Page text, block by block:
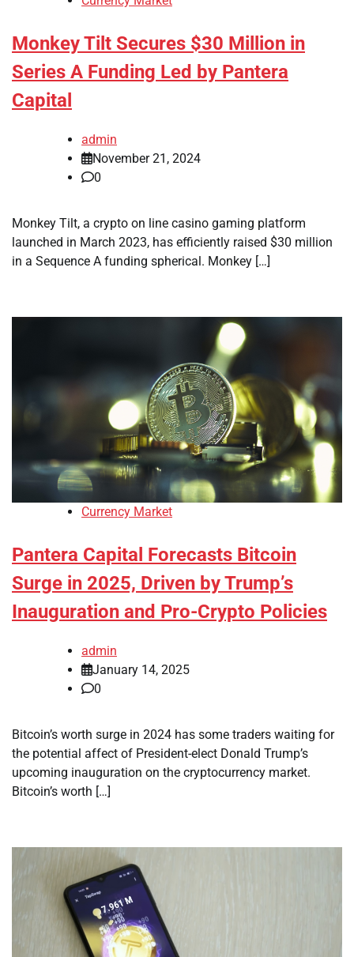
Monkey Tilt Secures $30 Million in
Series A Funding Led by Pantera
Capital
admin
November 21, 2024
0
Monkey Tilt, a crypto on line casino gaming platform
launched in March 2023, has efficiently raised $30 million
in a Sequence A funding spherical. Monkey […]
Currency Market
Pantera Capital Forecasts Bitcoin
Surge in 2025, Driven by Trump’s
Inauguration and Pro-Crypto Policies
admin
January 14, 2025
0
Bitcoin’s worth surge in 2024 has some traders waiting for
the potential affect of President-elect Donald Trump’s
upcoming inauguration on the cryptocurrency market.
Bitcoin’s worth […]